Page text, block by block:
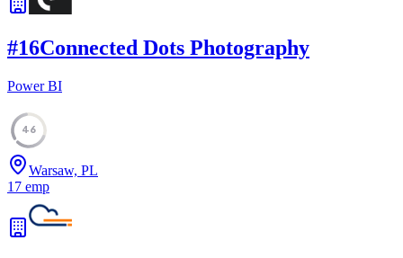
#16Connected Dots Photography
Power BI
46
Warsaw, PL
17 emp